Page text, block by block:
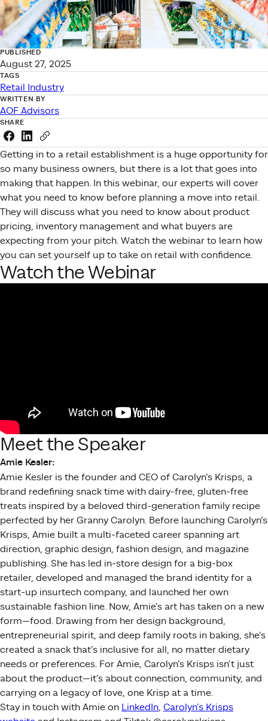
PUBLISHED
August 27, 2025
TAGS
Retail Industry
WRITTEN BY
AOF Advisors
SHARE
Share this link on Facebook
Share this link on LinkedIn
Copy a link to your clipboard
Getting in to a retail establishment is a huge opportunity for
so many business owners, but there is a lot that goes into
making that happen. In this webinar, our experts will cover
what you need to know before planning a move into retail.
They will discuss what you need to know about product
pricing, inventory management and what buyers are
expecting from your pitch. Watch the webinar to learn how
you can set yourself up to take on retail with confidence.
Watch the Webinar
Meet the Speaker
Amie Kesler:
Amie Kesler is the founder and CEO of Carolyn’s Krisps, a
brand redefining snack time with dairy-free, gluten-free
treats inspired by a beloved third-generation family recipe
perfected by her Granny Carolyn. Before launching Carolyn’s
Krisps, Amie built a multi-faceted career spanning art
direction, graphic design, fashion design, and magazine
publishing. She has led in-store design for a big-box
retailer, developed and managed the brand identity for a
start-up insurtech company, and launched her own
sustainable fashion line. Now, Amie’s art has taken on a new
form—food. Drawing from her design background,
entrepreneurial spirit, and deep family roots in baking, she’s
created a snack that’s inclusive for all, no matter dietary
needs or preferences. For Amie, Carolyn’s Krisps isn’t just
about the product—it’s about connection, community, and
carrying on a legacy of love, one Krisp at a time.
Stay in touch with Amie on LinkedIn, Carolyn’s Krisps